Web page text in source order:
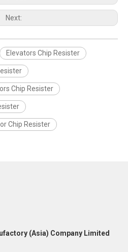
Next:
Elevators Chip Resister
Chip Resister
Chip Resister
(Asia) Company Limited